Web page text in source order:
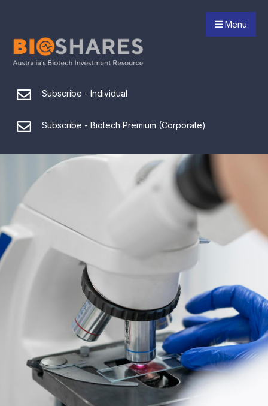
Menu
Subscribe - Individual
Subscribe - Biotech Premium (Corporate)